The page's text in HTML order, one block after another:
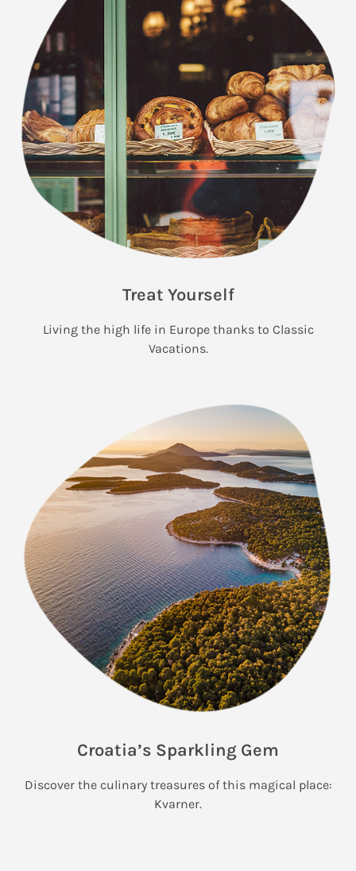
Treat Yourself
Living the high life in Europe thanks to Classic
Vacations.
Croatia’s Sparkling Gem
Discover the culinary treasures of this magical place:
Kvarner.